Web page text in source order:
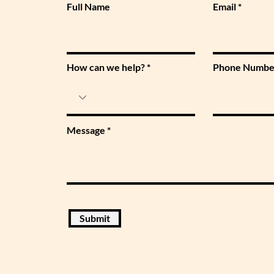
Full Name
How can we help?
Email
Phone
Message
Submit